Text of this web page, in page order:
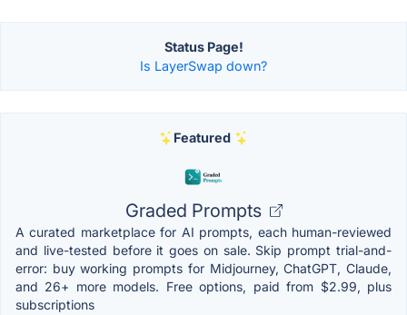
Status Page!
Is LayerSwap down?
Featured
Graded Prompts
A curated marketplace for AI prompts, each human-reviewed
and live-tested before it goes on sale. Skip prompt trial-and-
error: buy working prompts for Midjourney, ChatGPT, Claude,
and 26+ more models. Free options, paid from $2.99, plus
subscriptions